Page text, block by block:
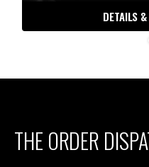
DETAILS
THE ORDER